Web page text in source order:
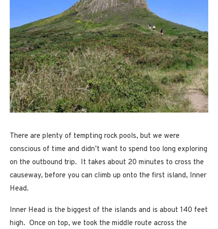
There are plenty of tempting rock pools, but we were
conscious of time and didn’t want to spend too long exploring
on the outbound trip. It takes about 20 minutes to cross the
causeway, before you can climb up onto the first island, Inner
Head.
Inner Head is the biggest of the islands and is about 140 feet
high. Once on top, we took the middle route across the